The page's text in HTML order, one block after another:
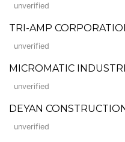
unverified
TRI-AMP
unverified
MICROMATIC
unverified
DEYAN
unverified